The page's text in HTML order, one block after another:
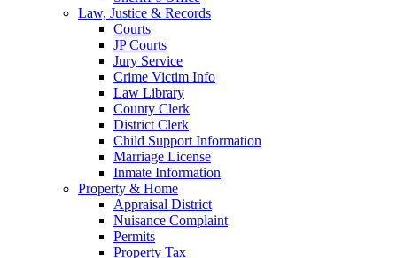
Law, Justice & Records
Courts
JP Courts
Jury Service
Crime Victim Info
Law Library
County Clerk
District Clerk
Child Support Information
Marriage License
Inmate Information
Property & Home
Appraisal District
Nuisance Complaint
Permits
Property Tax